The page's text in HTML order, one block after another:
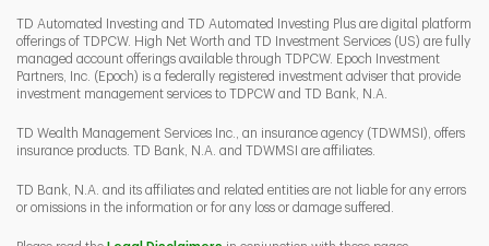
TD Automated Investing and TD Automated Investing Plus are digital platform
offerings of TDPCW. High Net Worth and TD Investment Services (US) are fully
managed account offerings available through TDPCW. Epoch Investment
Partners, Inc. (Epoch) is a federally registered investment adviser that provide
investment management services to TDPCW and TD Bank, N.A.
TD Wealth Management Services Inc., an insurance agency (TDWMSI), offers
insurance products. TD Bank, N.A. and TDWMSI are affiliates.
TD Bank, N.A. and its affiliates and related entities are not liable for any errors
or omissions in the information or for any loss or damage suffered.